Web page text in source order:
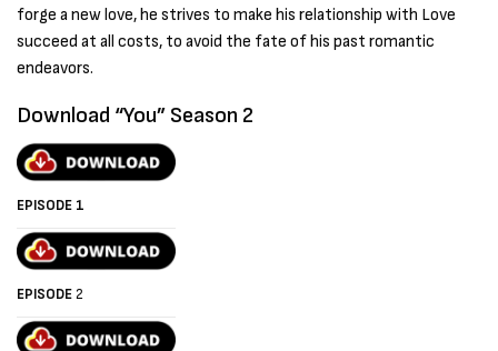
forge a new love, he strives to make his relationship with Love
succeed at all costs, to avoid the fate of his past romantic
endeavors.
Download “You” Season 2
EPISODE 1
EPISODE2